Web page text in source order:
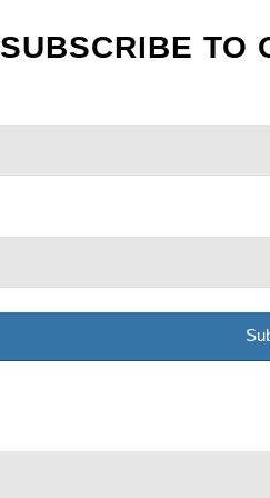
SUBSCRIBE TO